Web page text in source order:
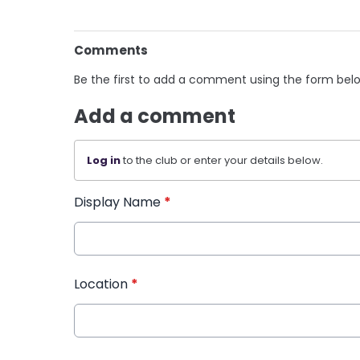
Comments
Be the first to add a comment using the form
Add a comment
Log into the club or enter your details below.
Display Name *
Location *